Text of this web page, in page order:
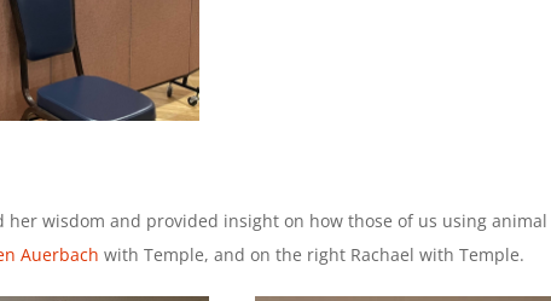
wisdom and provided insight on how those of us using
Auerbach with Temple, and on the right Rachael with Temple.